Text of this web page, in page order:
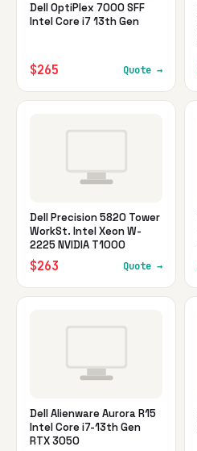
Dell OptiPlex 7000 SFF
Intel Core i7 13th Gen
$265 Quote →
Dell Precision 5820 Tower
WorkSt. Intel Xeon W-
2225 NVIDIA T1000
$263 Quote →
Dell Alienware Aurora R15
Intel Core i7-13th Gen
RTX 3050